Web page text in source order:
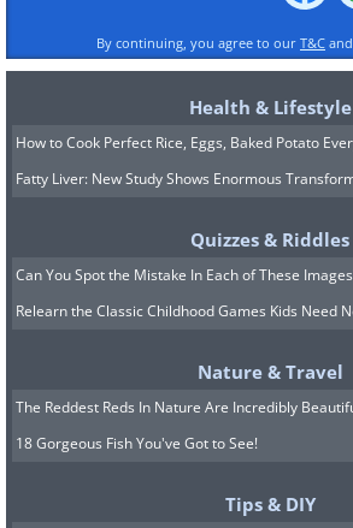
By continuing, you agree to our T&C and
Health & Lifestyle
How to Cook Perfect Rice, Eggs, Baked Potato
Fatty Liver: New Study Shows Enormous
Quizzes & Riddles
Can You Spot the Mistake In Each of These
Relearn the Classic Childhood Games Kids Need
Nature & Travel
The Reddest Reds In Nature Are Incredibly
18 Gorgeous Fish You've Got to See!
Tips & DIY